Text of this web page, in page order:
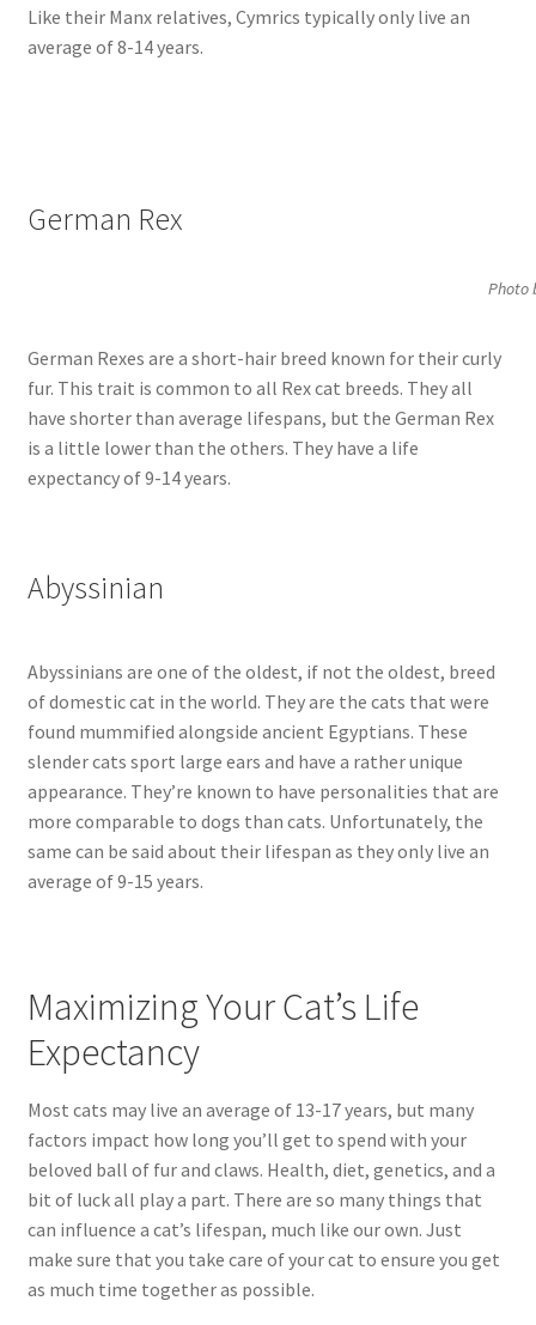
Like their Manx relatives, Cymrics typically only live an
average of 8-14 years.
German Rex
Photo
German Rexes are a short-hair breed known for their curly
fur. This trait is common to all Rex cat breeds. They all
have shorter than average lifespans, but the German Rex
is a little lower than the others. They have a life
expectancy of 9-14 years.
Abyssinian
Abyssinians are one of the oldest, if not the oldest, breed
of domestic cat in the world. They are the cats that were
found mummified alongside ancient Egyptians. These
slender cats sport large ears and have a rather unique
appearance. They’re known to have personalities that are
more comparable to dogs than cats. Unfortunately, the
same can be said about their lifespan as they only live an
average of 9-15 years.
Maximizing Your Cat’s Life
Expectancy
Most cats may live an average of 13-17 years, but many
factors impact how long you’ll get to spend with your
beloved ball of fur and claws. Health, diet, genetics, and a
bit of luck all play a part. There are so many things that
can influence a cat’s lifespan, much like our own. Just
make sure that you take care of your cat to ensure you get
as much time together as possible.